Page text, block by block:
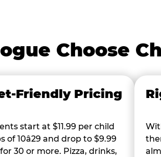
Choose
Friendly Pricing
start at $11.99 per child
of 10â29 and drop to $9.99
30 or more. Pizza, drinks,